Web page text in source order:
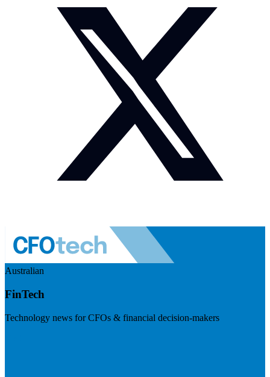
Australian
FinTech
Technology news for CFOs & financial decision-makers